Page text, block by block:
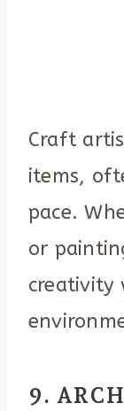
Craft
items,
pace.
or
creativity
9.